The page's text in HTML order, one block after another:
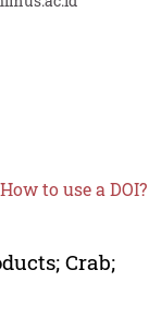
How to use a DOI?
Crab;